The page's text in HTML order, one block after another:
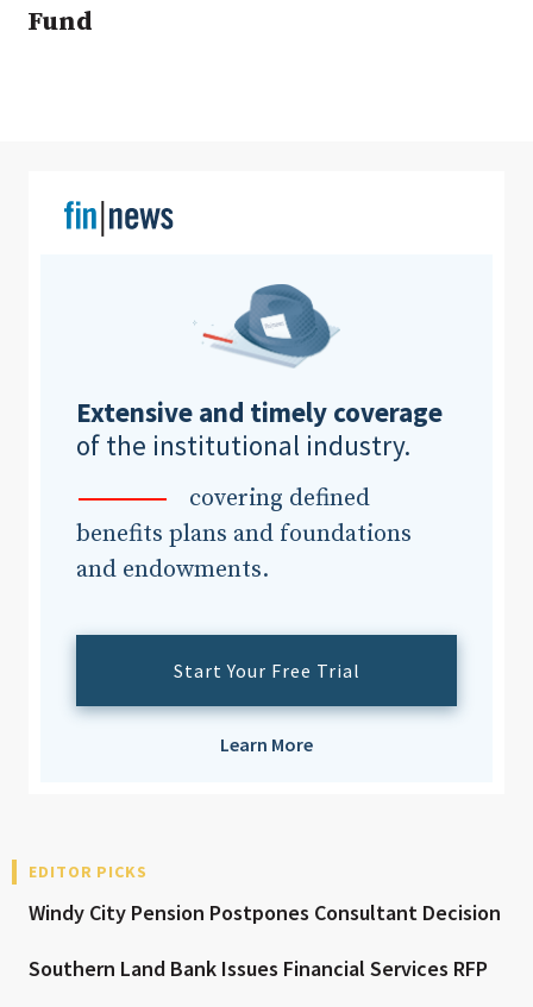
Fund
Extensive and timely coverage
of the institutional industry.
covering defined
benefits plans and foundations
and endowments.
Start Your Free Trial
Learn More
EDITOR PICKS
Windy City Pension Postpones Consultant Decision
Southern Land Bank Issues Financial Services RFP